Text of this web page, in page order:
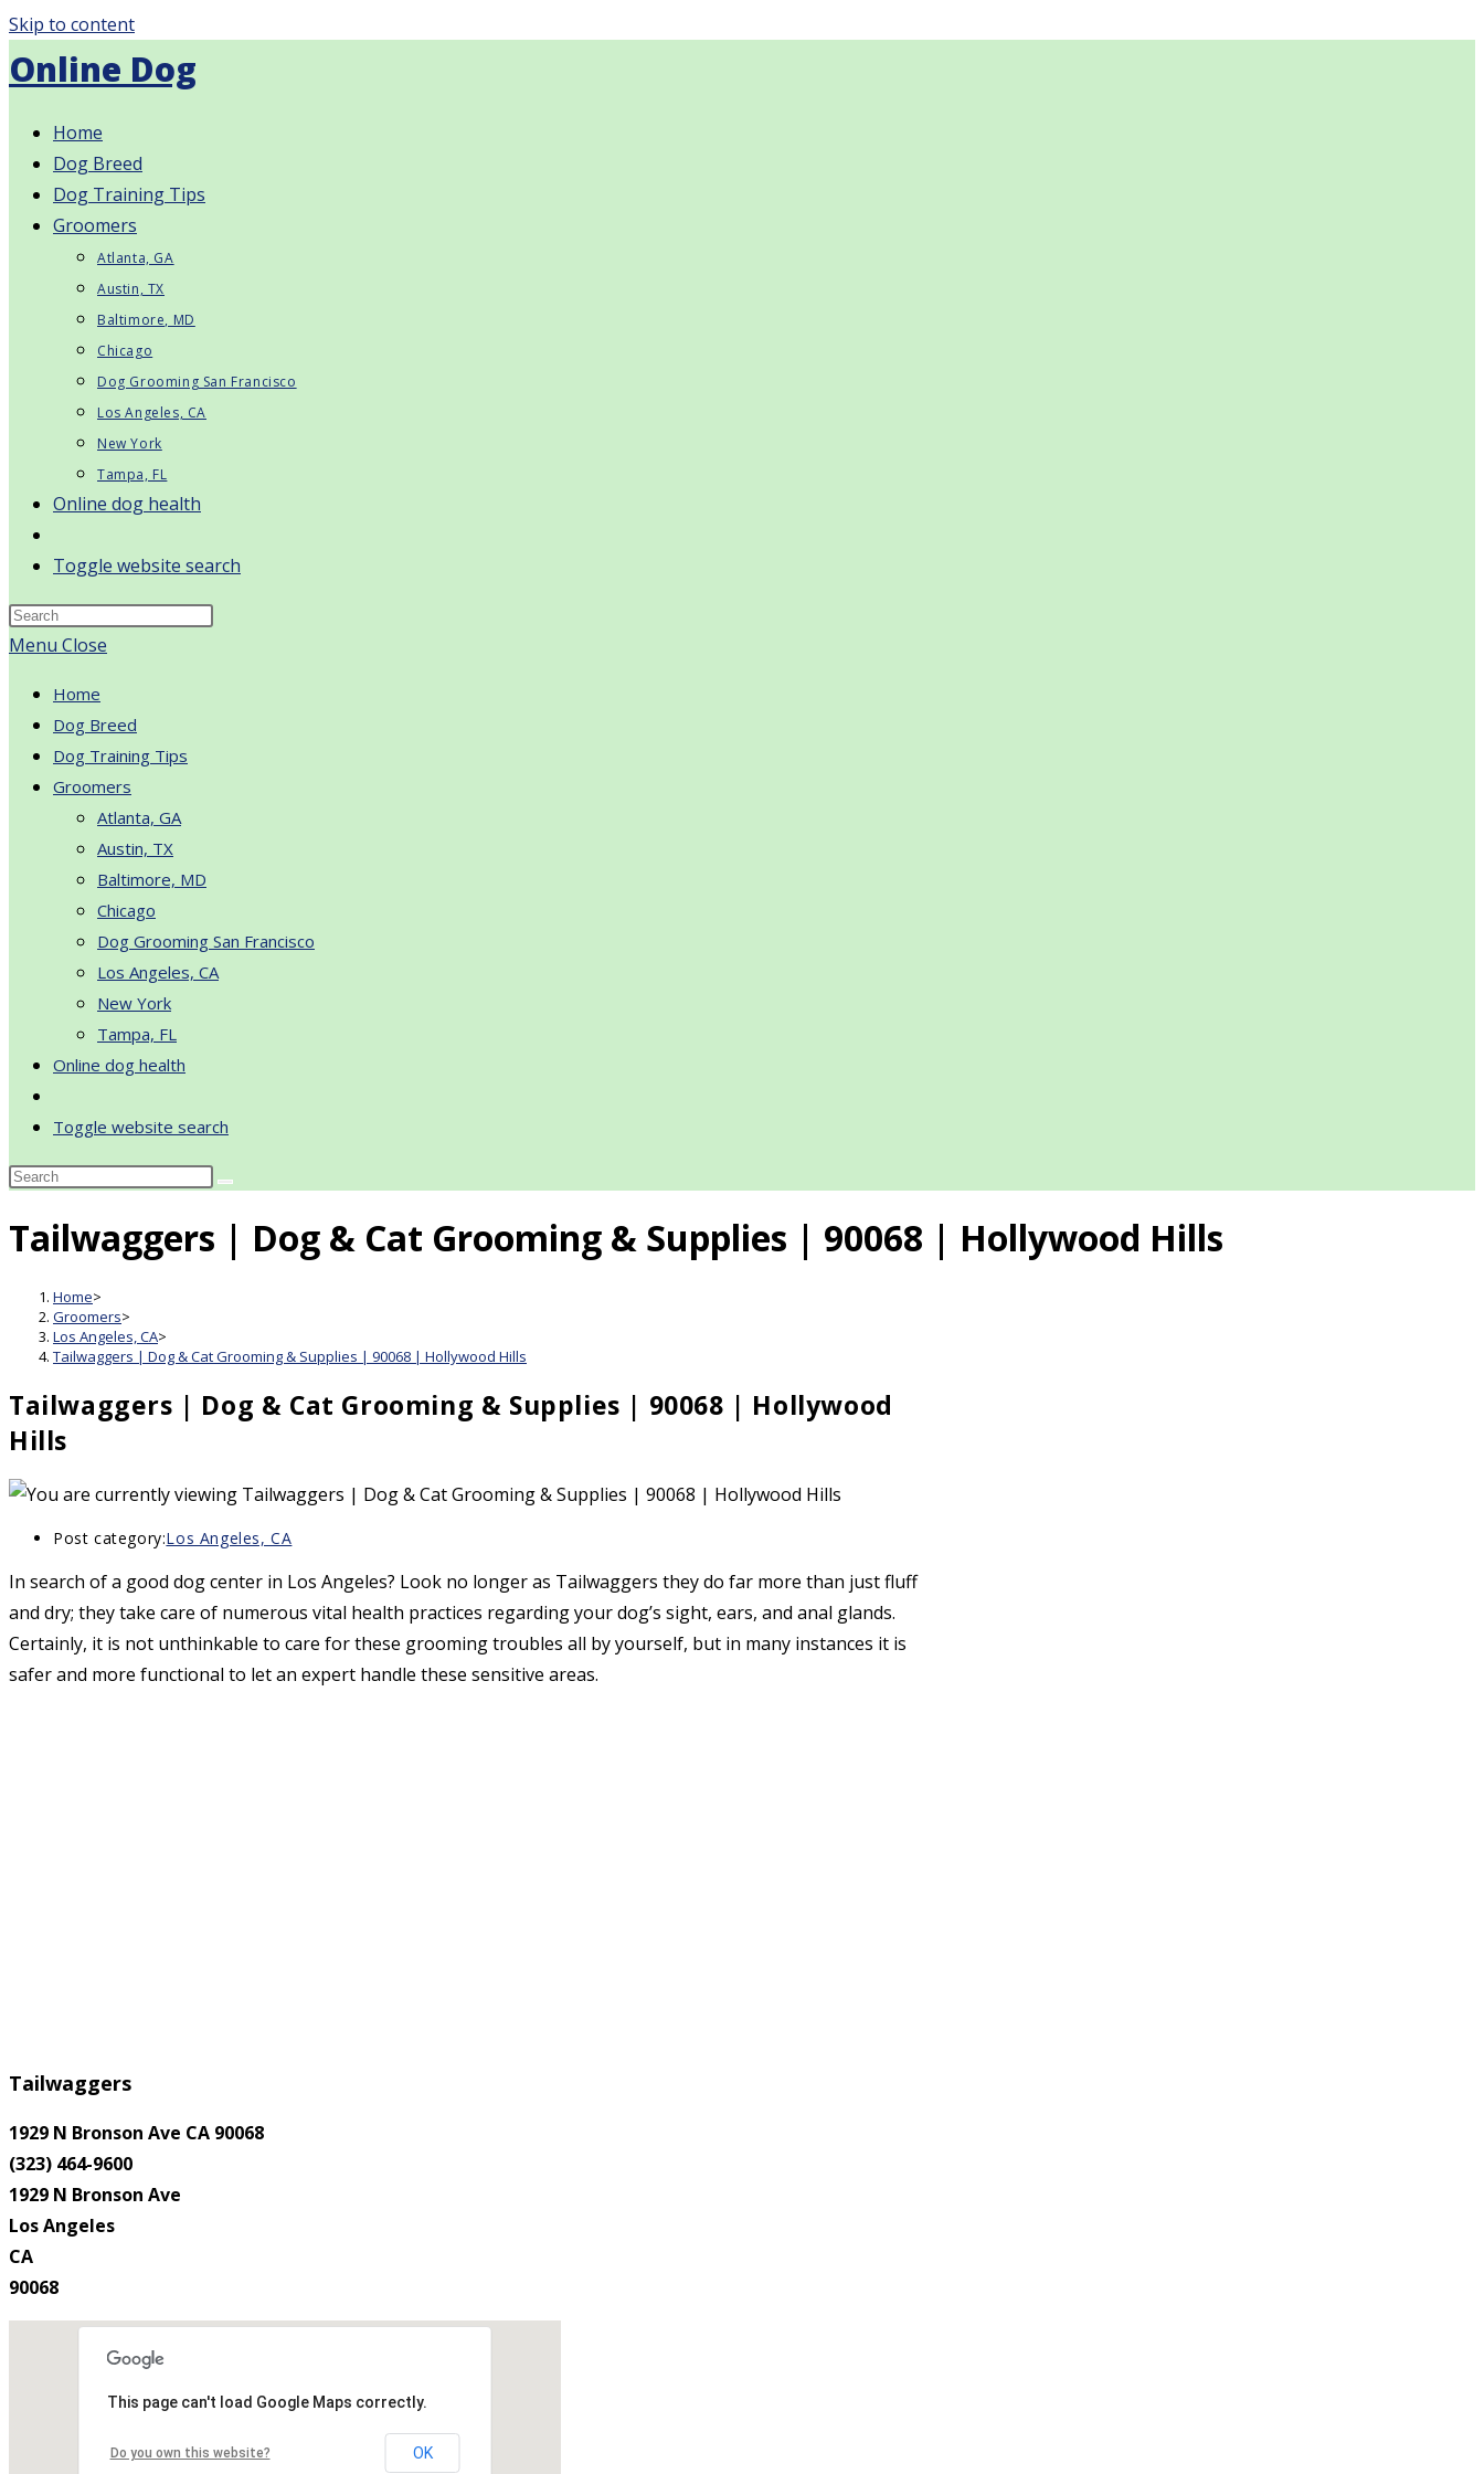
Skip to content
Online Dog
Home
Dog Breed
Dog Training Tips
Groomers
Atlanta, GA
Austin, TX
Baltimore, MD
Chicago
Dog Grooming San Francisco
Los Angeles, CA
New York
Tampa, FL
Online dog health
Toggle website search
Menu Close
Home
Dog Breed
Dog Training Tips
Groomers
Atlanta, GA
Austin, TX
Baltimore, MD
Chicago
Dog Grooming San Francisco
Los Angeles, CA
New York
Tampa, FL
Online dog health
Toggle website search
Tailwaggers | Dog & Cat Grooming & Supplies | 90068 | Hollywood Hills
Home>
Groomers>
Los Angeles, CA>
Tailwaggers | Dog & Cat Grooming & Supplies | 90068 | Hollywood Hills
Tailwaggers | Dog & Cat Grooming & Supplies | 90068 | Hollywood
Hills
Post category:Los Angeles, CA
In search of a good dog center in Los Angeles? Look no longer as Tailwaggers they do far more than just fluff
and dry; they take care of numerous vital health practices regarding your dog’s sight, ears, and anal glands.
Certainly, it is not unthinkable to care for these grooming troubles all by yourself, but in many instances it is
safer and more functional to let an expert handle these sensitive areas.
Tailwaggers
1929 N Bronson Ave CA 90068
(323) 464-9600
1929 N Bronson Ave
Los Angeles
CA
90068
This page can't load Google Maps correctly.
Do you own this website? OK